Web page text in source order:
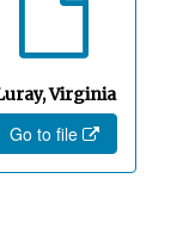
Virginia
Go to file
1944
1926-1951
1951-03-23
1951
1951